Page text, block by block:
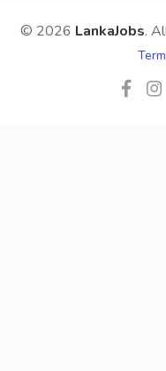
© 2026 LankaJobs.